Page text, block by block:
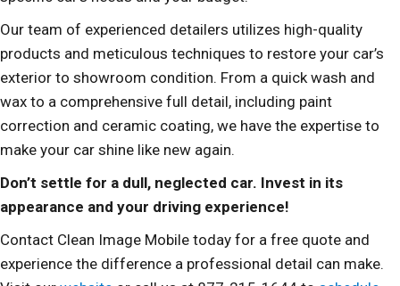
Our team of experienced detailers utilizes high-quality
products and meticulous techniques to restore your car’s
exterior to showroom condition. From a quick wash and
wax to a comprehensive full detail, including paint
correction and ceramic coating, we have the expertise to
make your car shine like new again.
Don’t settle for a dull, neglected car. Invest in its
appearance and your driving experience!
Contact Clean Image Mobile today for a free quote and
experience the difference a professional detail can make.